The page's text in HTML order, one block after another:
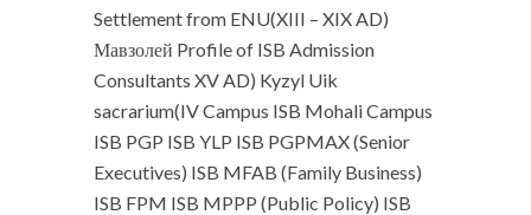
Settlement from ENU(XIII – XIX AD)
Мавзолей Profile of ISB Admission
Consultants XV AD) Kyzyl Uik
sacrarium(IV Campus ISB Mohali Campus
ISB PGP ISB YLP ISB PGPMAX (Senior
Executives) ISB MFAB (Family Business)
ISB FPM ISB MPPP (Public Policy) ISB